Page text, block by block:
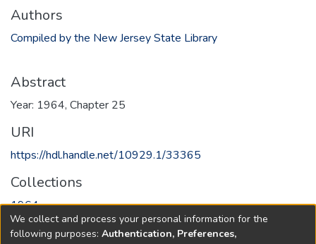
Authors
Compiled by the New Jersey State Library
Abstract
Year: 1964, Chapter 25
URI
https://hdl.handle.net/10929.1/33365
Collections
1964
Full item page
We collect and process your personal information for the
following purposes: Authentication, Preferences,